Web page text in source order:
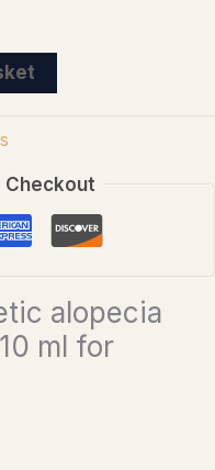
Checkout
alopecia
ml for